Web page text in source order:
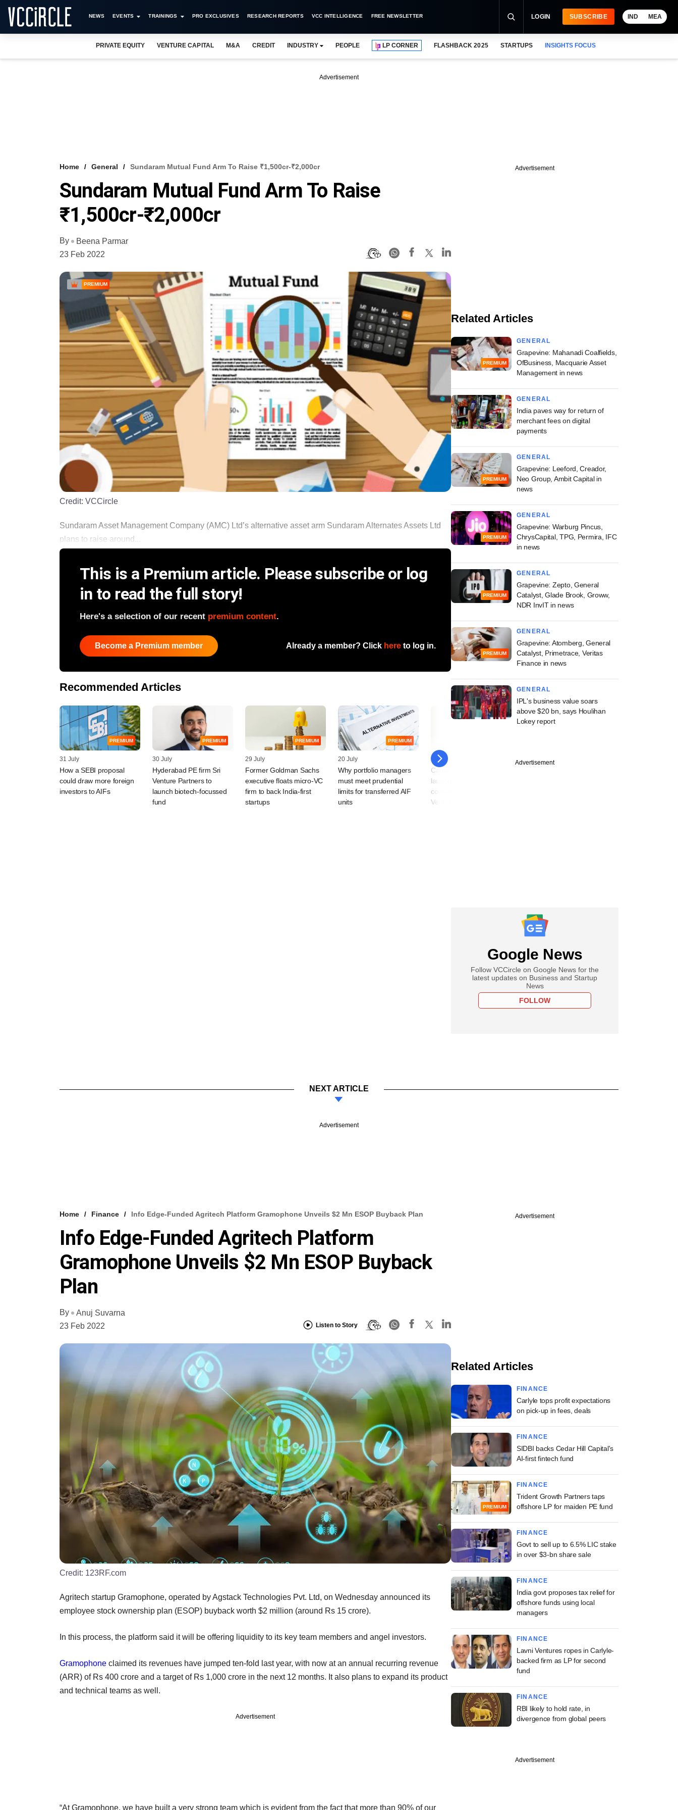
NEWS EVENTS TRAININGS PRO EXCLUSIVES RESEARCH REPORTS VCC INTELLIGENCE FREE NEWSLETTER LOGIN SUBSCRIBE IND MEA
PRIVATE EQUITY VENTURE CAPITAL M&A CREDIT INDUSTRY PEOPLE LP CORNER FLASHBACK 2025 STARTUPS INSIGHTS FOCUS
Advertisement
Home General Sundaram Mutual Fund Arm To Raise ₹1,500cr-₹2,000cr
Sundaram Mutual Fund Arm To Raise
₹1,500cr-₹2,000cr
By
Beena Parmar
23 Feb 2022
PREMIUM
Credit: VCCircle
Sundaram Asset Management Company (AMC) Ltd’s alternative asset arm Sundaram Alternates Assets Ltd
plans to raise around...
This is a Premium article. Please subscribe or log
in to read the full story!
Here's a selection of our recent premium content.
Become a Premium member Already a member? Click here to log in.
Recommended Articles
PREMIUM
31 July
How a SEBI proposal
could draw more foreign
investors to AIFs
PREMIUM
30 July
Hyderabad PE firm Sri
Venture Partners to
launch biotech-focussed
fund
PREMIUM
29 July
Former Goldman Sachs
executive floats micro-VC
firm to back India-first
startups
PREMIUM
20 July
Why portfolio managers
must meet prudential
limits for transferred AIF
units
14 July
Capwise Financial to
launch early-stage
consumer fund under new
Venture Studio arm
Advertisement
Related Articles
PREMIUM
GENERAL
Grapevine: Mahanadi Coalfields,
OfBusiness, Macquarie Asset
Management in news
GENERAL
India paves way for return of
merchant fees on digital
payments
PREMIUM
GENERAL
Grapevine: Leeford, Creador,
Neo Group, Ambit Capital in
news
PREMIUM
GENERAL
Grapevine: Warburg Pincus,
ChrysCapital, TPG, Permira, IFC
in news
PREMIUM
GENERAL
Grapevine: Zepto, General
Catalyst, Glade Brook, Groww,
NDR InvIT in news
PREMIUM
GENERAL
Grapevine: Atomberg, General
Catalyst, Primetrace, Veritas
Finance in news
GENERAL
IPL's business value soars
above $20 bn, says Houlihan
Lokey report
Advertisement
Google News
Follow VCCircle on Google News for the
latest updates on Business and Startup
News
FOLLOW
NEXT ARTICLE
Advertisement
Home Finance Info Edge-Funded Agritech Platform Gramophone Unveils $2 Mn ESOP Buyback Plan
Info Edge-Funded Agritech Platform
Gramophone Unveils $2 Mn ESOP Buyback
Plan
By
Anuj Suvarna
23 Feb 2022
Listen to Story
Credit: 123RF.com
Agritech startup Gramophone, operated by Agstack Technologies Pvt. Ltd, on Wednesday announced its
employee stock ownership plan (ESOP) buyback worth $2 million (around Rs 15 crore).
In this process, the platform said it will be offering liquidity to its key team members and angel investors.
Gramophone claimed its revenues have jumped ten-fold last year, with now at an annual recurring revenue
(ARR) of Rs 400 crore and a target of Rs 1,000 crore in the next 12 months. It also plans to expand its product
and technical teams as well.
Advertisement
“At Gramophone, we have built a very strong team which is evident from the fact that more than 90% of our
Advertisement
Related Articles
FINANCE
Carlyle tops profit expectations
on pick-up in fees, deals
FINANCE
SIDBI backs Cedar Hill Capital's
AI-first fintech fund
PREMIUM
FINANCE
Trident Growth Partners taps
offshore LP for maiden PE fund
FINANCE
Govt to sell up to 6.5% LIC stake
in over $3-bn share sale
FINANCE
India govt proposes tax relief for
offshore funds using local
managers
FINANCE
Lavni Ventures ropes in Carlyle-
backed firm as LP for second
fund
FINANCE
RBI likely to hold rate, in
divergence from global peers
Advertisement